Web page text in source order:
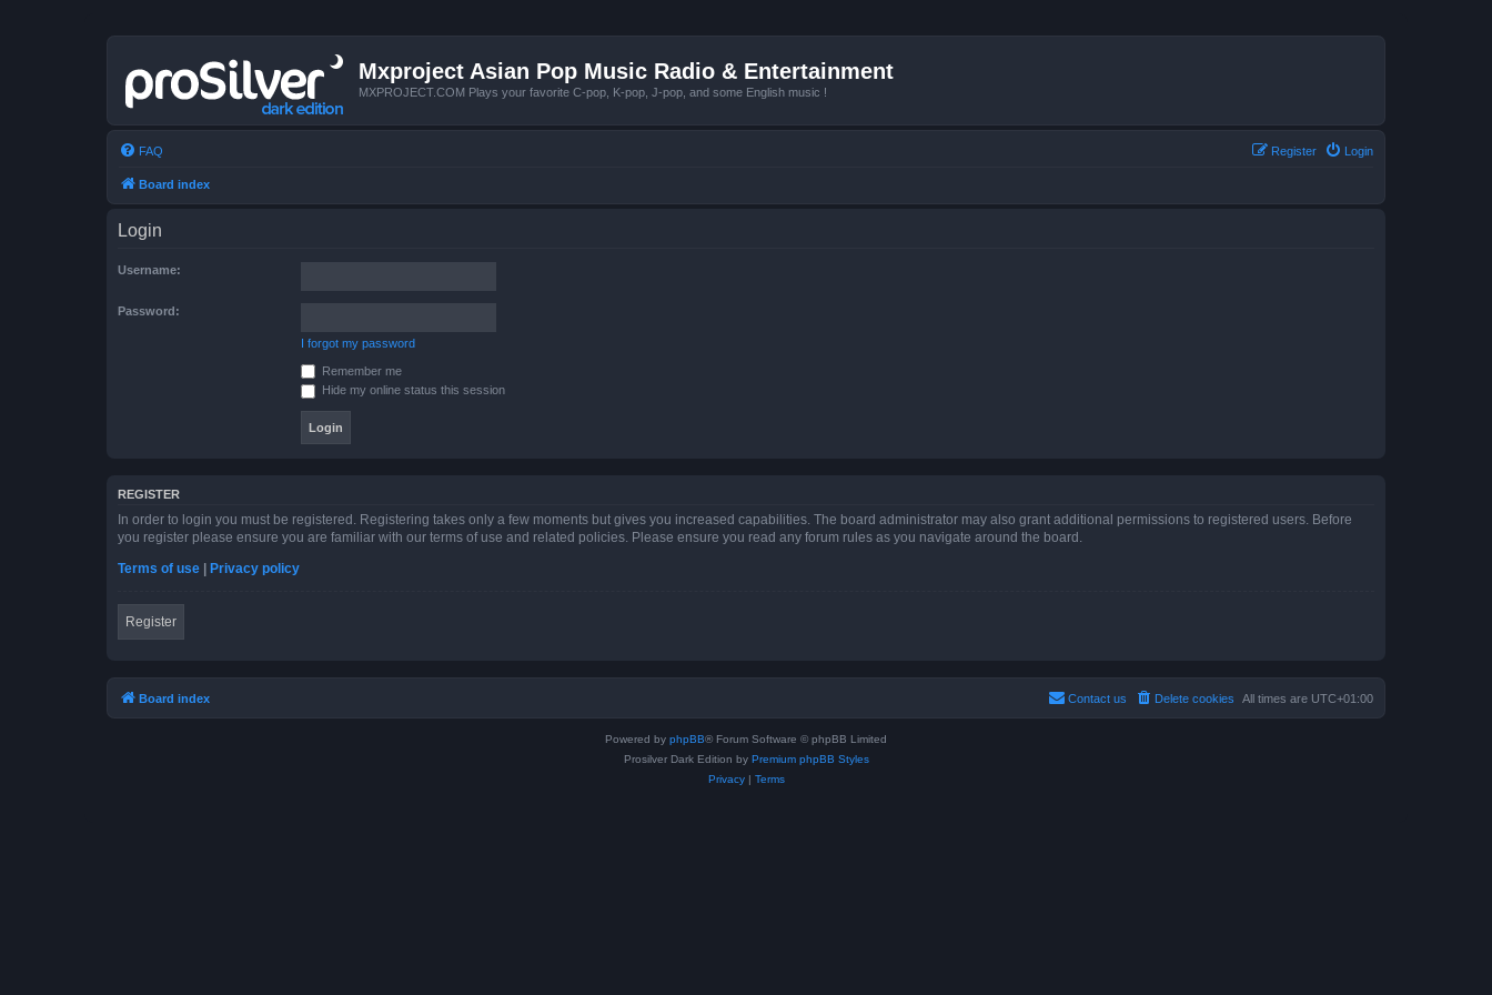
Mxproject Asian Pop Music Radio & Entertainment
MXPROJECT.COM Plays your favorite C-pop, K-pop, J-pop, and some English music !
FAQ Login
Register
Board index
Login
Username:
Password:
I forgot my password
Remember me
Hide my online status this session
REGISTER
In order to login you must be registered. Registering takes only a few moments but gives you increased capabilities. The board administrator may also grant additional permissions to registered users. Before
you register please ensure you are familiar with our terms of use and related policies. Please ensure you read any forum rules as you navigate around the board.
Terms of use
Privacy policy
Register
Board index All times are UTC+01:00
Delete cookies
Contact us
Powered by phpBB® Forum Software © phpBB Limited
Prosilver Dark Edition by Premium phpBB Styles
Privacy| Terms